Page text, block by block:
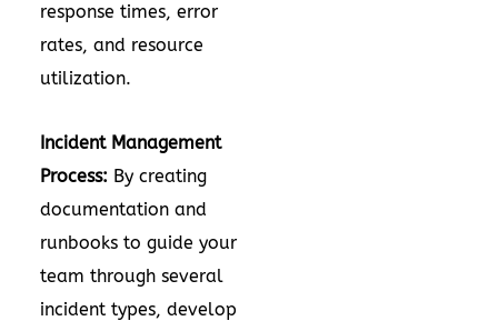
response times, error
rates, and resource
utilization.
Incident Management
Process: By creating
documentation and
runbooks to guide your
team through several
incident types, develop